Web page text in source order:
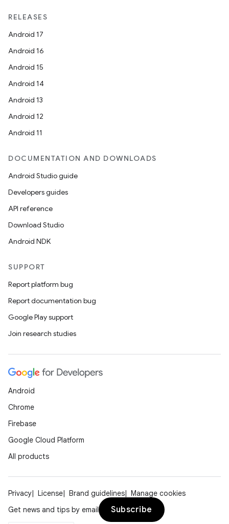
RELEASES
Android 17
Android 16
Android 15
Android 14
Android 13
Android 12
Android 11
DOCUMENTATION AND DOWNLOADS
Android Studio guide
Developers guides
API reference
Download Studio
Android NDK
SUPPORT
Report platform bug
Report documentation bug
Google Play support
Join research studies
Android
Chrome
Firebase
Google Cloud Platform
All products
Privacy License Brand guidelines
Manage cookies
Get news and tips by email
Subscribe